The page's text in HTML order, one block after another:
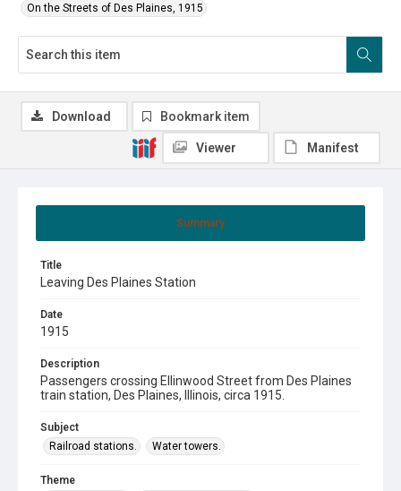
On the Streets of Des Plaines, 1915
Summary
Title
Leaving Des Plaines Station
Date
1915
Description
Passengers crossing Ellinwood Street from Des Plaines
train station, Des Plaines, Illinois, circa 1915.
Subject
Railroad stations.
Water towers.
Theme
Download Bookmark item
Viewer Manifest